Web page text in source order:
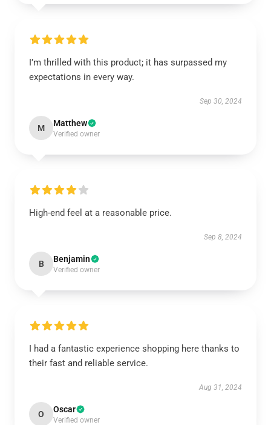
I’m thrilled with this product; it has surpassed my
expectations in every way.
Sep 30, 2024
M Matthew
Verified owner
High-end feel at a reasonable price.
Sep 8, 2024
B Benjamin
Verified owner
I had a fantastic experience shopping here thanks to
their fast and reliable service.
Aug 31, 2024
O Oscar
Verified owner